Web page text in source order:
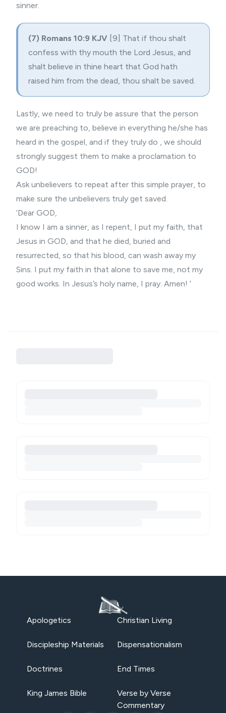
sinner.
(7) Romans 10:9 KJV [9] That if thou shalt
confess with thy mouth the Lord Jesus, and
shalt believe in thine heart that God hath
raised him from the dead, thou shalt be saved.
Lastly, we need to truly be assure that the person
we are preaching to, believe in everything he/she has
heard in the gospel, and if they truly do , we should
strongly suggest them to make a proclamation to
GOD!
Ask unbelievers to repeat after this simple prayer, to
make sure the unbelievers truly get saved.
‘Dear GOD,
I know I am a sinner, as I repent, I put my faith, that
Jesus in GOD, and that he died, buried and
resurrected, so that his blood, can wash away my
Sins. I put my faith in that alone to save me, not my
good works. In Jesus’s holy name, I pray. Amen! ‘
Apologetics Christian Living
Discipleship Materials Dispensationalism
Doctrines End Times
King James Bible
Verse by Verse
Commentary